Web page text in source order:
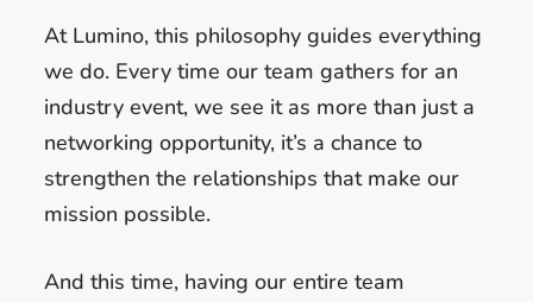
At Lumino, this philosophy guides everything
we do. Every time our team gathers for an
industry event, we see it as more than just a
networking opportunity, it’s a chance to
strengthen the relationships that make our
mission possible.
And this time, having our entire team